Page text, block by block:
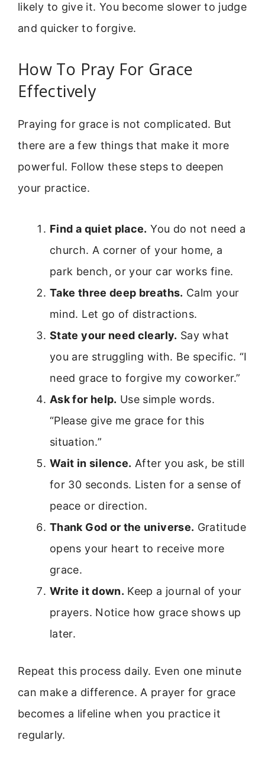
likely to give it. You become slower to judge
and quicker to forgive.
How To Pray For Grace
Effectively
Praying for grace is not complicated. But
there are a few things that make it more
powerful. Follow these steps to deepen
your practice.
Find a quiet place. You do not need a
church. A corner of your home, a
park bench, or your car works fine.
Take three deep breaths. Calm your
mind. Let go of distractions.
State your need clearly. Say what
you are struggling with. Be specific. “I
need grace to forgive my coworker.”
Ask for help. Use simple words.
“Please give me grace for this
situation.”
Wait in silence. After you ask, be still
for 30 seconds. Listen for a sense of
peace or direction.
Thank God or the universe. Gratitude
opens your heart to receive more
grace.
Write it down. Keep a journal of your
prayers. Notice how grace shows up
later.
Repeat this process daily. Even one minute
can make a difference. A prayer for grace
becomes a lifeline when you practice it
regularly.